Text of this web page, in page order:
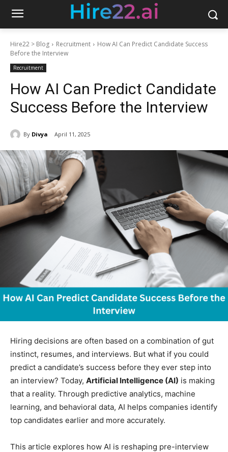
Hire22 > Blog Recruitment
How AI Can Predict Candidate Success
Before the Interview
Recruitment
How AI Can Predict Candidate
Success Before the Interview
By Divya April 11, 2025
Hiring decisions are often based on a combination of gut
instinct, resumes, and interviews. But what if you could
predict a candidate’s success before they ever step into
an interview? Today, Artificial Intelligence (AI) is making
that a reality. Through predictive analytics, machine
learning, and behavioral data, AI helps companies identify
top candidates earlier and more accurately.
This article explores how AI is reshaping pre-interview